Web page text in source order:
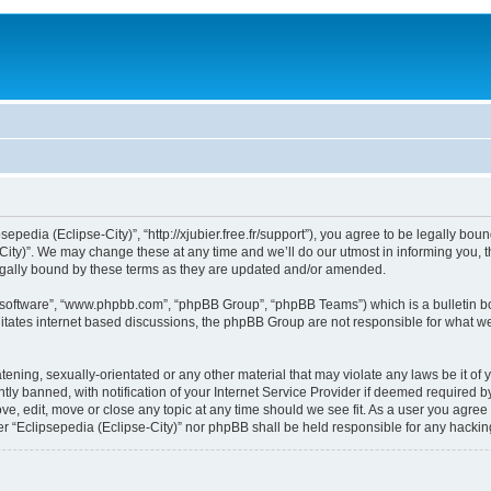
(Eclipse-City)”, “http://xjubier.free.fr/support”), you agree to be legally
We may change these at any time and we’ll do our utmost in informing
bound by these terms as they are updated and/or amended.
“www.phpbb.com”, “phpBB Group”, “phpBB Teams”) which is a
internet based discussions, the phpBB Group are not responsible for what
sexually-orientated or any other material that may violate any laws be it of
banned, with notification of your Internet Service Provider if deemed required
edit, move or close any topic at any time should we see fit. As a user you
(Eclipse-City)” nor phpBB shall be held responsible for any